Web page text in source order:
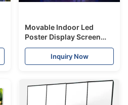
Movable Indoor Led
Poster Display Screen
Panels for ads in
Shopping centre
Inquiry Now